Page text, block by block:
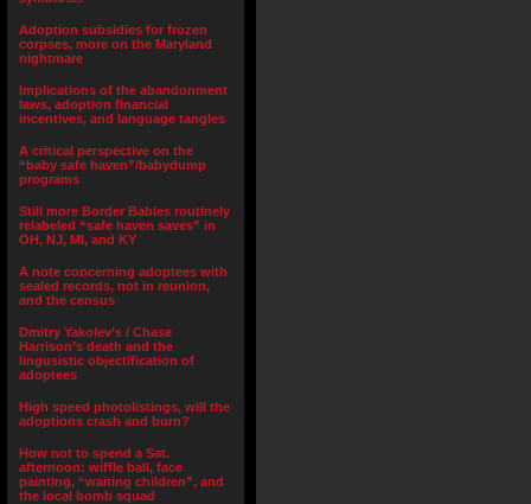
Adoption subsidies for frozen
corpses, more on the Maryland
nightmare
Implications of the abandonment
laws, adoption financial
incentives, and language tangles
A critical perspective on the
“baby safe haven”/babydump
programs
Still more Border Babies routinely
relabeled “safe haven saves” in
OH, NJ, MI, and KY
A note concerning adoptees with
sealed records, not in reunion,
and the census
Dmitry Yakolev’s / Chase
Harrison’s death and the
lingusistic objectification of
adoptees
High speed photolistings, will the
adoptions crash and burn?
How not to spend a Sat.
afternoon: wiffle ball, face
painting, “waiting children”, and
the local bomb squad